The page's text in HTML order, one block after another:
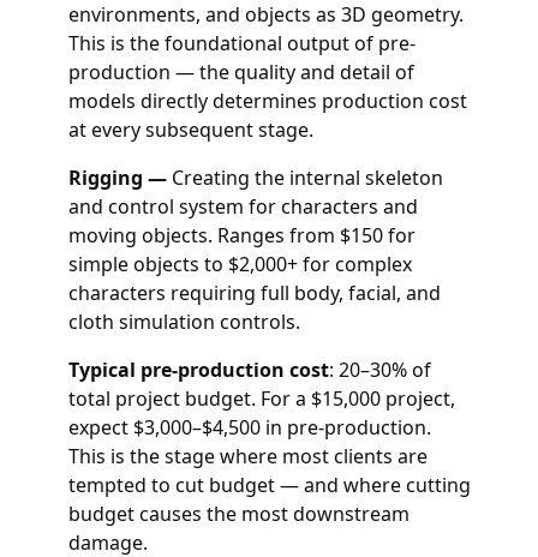
environments, and objects as 3D geometry.
This is the foundational output of pre-
production — the quality and detail of
models directly determines production cost
at every subsequent stage.
Rigging —Creating the internal skeleton
and control system for characters and
moving objects. Ranges from $150 for
simple objects to $2,000+ for complex
characters requiring full body, facial, and
cloth simulation controls.
Typical pre-production cost: 20–30% of
total project budget. For a $15,000 project,
expect $3,000–$4,500 in pre-production.
This is the stage where most clients are
tempted to cut budget — and where cutting
budget causes the most downstream
damage.